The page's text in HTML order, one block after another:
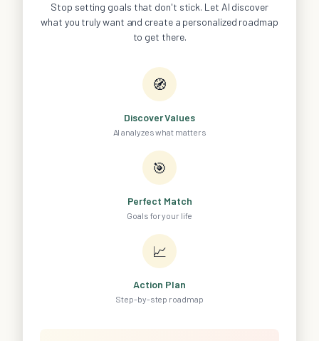
Stop setting goals that don't stick. Let AI discover
what you truly want and create a personalized roadmap
to get there.
🧭
Discover Values
AI analyzes what matters
🎯
Perfect Match
Goals for your life
📈
Action Plan
Step-by-step roadmap